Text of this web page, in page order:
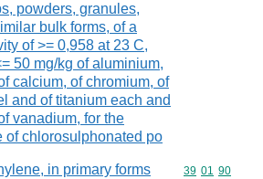
powders, granules,
bulk forms, of a
of >= 0,958 at 23 C,
50 mg/kg of aluminium,
calcium, of chromium, of
and of titanium each and
vanadium, for the
of chlorosulphonated po
in primary forms
Commodity
39 01 90